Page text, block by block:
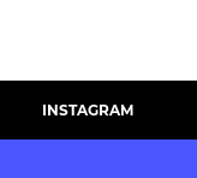
INSTAGRAM